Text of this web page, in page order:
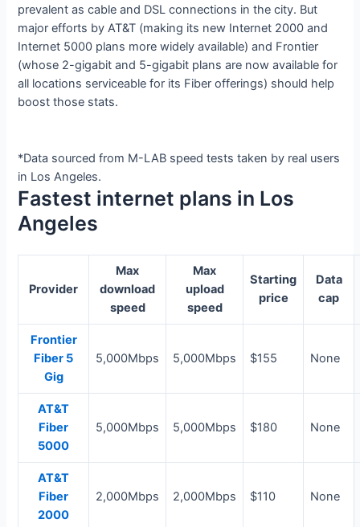
prevalent as cable and DSL connections in the city. But
major efforts by AT&T (making its new Internet 2000 and
Internet 5000 plans more widely available) and Frontier
(whose 2-gigabit and 5-gigabit plans are now available for
all locations serviceable for its Fiber offerings) should help
boost those stats.
*Data sourced from M-LAB speed tests taken by real users
in Los Angeles.
Fastest internet plans in Los
Angeles
Provider
Max
download
speed
Max
upload
speed
Starting
price
Data
cap
Frontier
Fiber 5
Gig
5,000Mbps 5,000Mbps $155 None
AT&T
Fiber
5000
5,000Mbps 5,000Mbps $180 None
AT&T
Fiber
2000
2,000Mbps 2,000Mbps $110 None